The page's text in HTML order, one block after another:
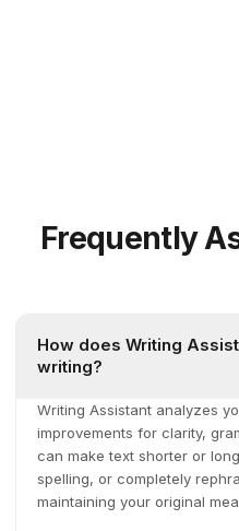
Frequently
How does Writing
writing?
Writing Assistant analyzes
improvements for clarity,
can make text shorter or
spelling, or completely
maintaining your original